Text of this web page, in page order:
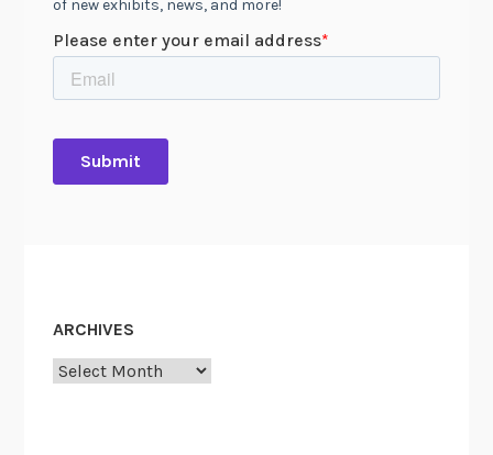
ARCHIVES
Archives